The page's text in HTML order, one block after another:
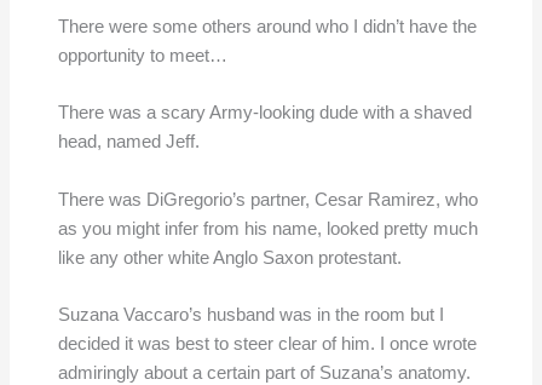
There were some others around who I didn’t have the
opportunity to meet…
There was a scary Army-looking dude with a shaved
head, named Jeff.
There was DiGregorio’s partner, Cesar Ramirez, who
as you might infer from his name, looked pretty much
like any other white Anglo Saxon protestant.
Suzana Vaccaro’s husband was in the room but I
decided it was best to steer clear of him. I once wrote
admiringly about a certain part of Suzana’s anatomy.